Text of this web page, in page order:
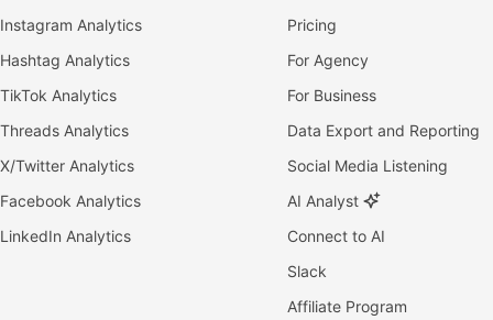
Instagram Analytics
Hashtag Analytics
TikTok Analytics
Threads Analytics
X/Twitter Analytics
Facebook Analytics
LinkedIn Analytics
Pricing
For Agency
For Business
Data Export and Reporting
Social Media Listening
AI Analyst
Connect to AI
Slack
Affiliate Program